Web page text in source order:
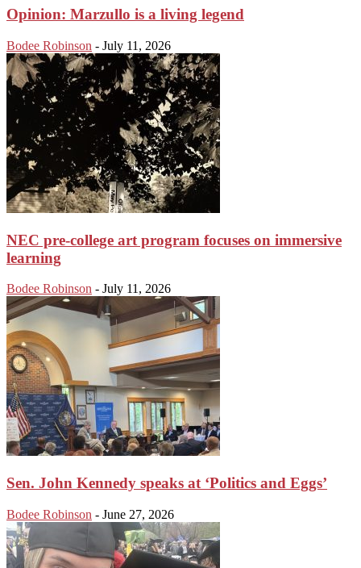
Opinion: Marzullo is a living legend
Bodee Robinson - July 11, 2026
NEC pre-college art program focuses on immersive
learning
Bodee Robinson - July 11, 2026
Sen. John Kennedy speaks at ‘Politics and Eggs’
Bodee Robinson - June 27, 2026